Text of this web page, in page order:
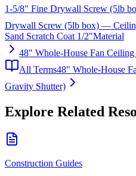
1-5/8" Fine Drywall Screw (5lb
Drywall Screw (5lb box) —
Sand Scratch Coat 1/2"Material
48" Whole-House Fan
All Terms48" Whole-House
Gravity Shutter)
Explore Related
Construction Guides